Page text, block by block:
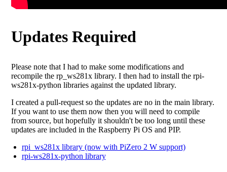
Updates Required
Please note that I had to make some modifications and
recompile the rp_ws281x library. I then had to install the rpi-
ws281x-python libraries against the updated library.
I created a pull-request so the updates are no in the main library.
If you want to use them now then you will need to compile
from source, but hopefully it shouldn't be too long until these
updates are included in the Raspberry Pi OS and PIP.
rpi_ws281x library (now with PiZero 2 W support)
rpi-ws281x-python library